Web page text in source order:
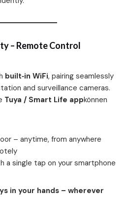
– Remote Control
built‑in WiFi, pairing seamlessly
and surveillance cameras.
Tuya / Smart Life appkönnen
– anytime, from anywhere
a single tap on your smartphone
in your hands – wherever